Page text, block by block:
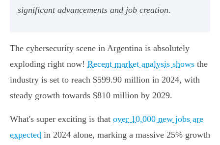
significant advancements and job creation.
The cybersecurity scene in Argentina is absolutely
exploding right now! Recent market analysis shows the
industry is set to reach $599.90 million in 2024, with
steady growth towards $810 million by 2029.
What's super exciting is that over 10,000 new jobs are
expected in 2024 alone, marking a massive 25% growth